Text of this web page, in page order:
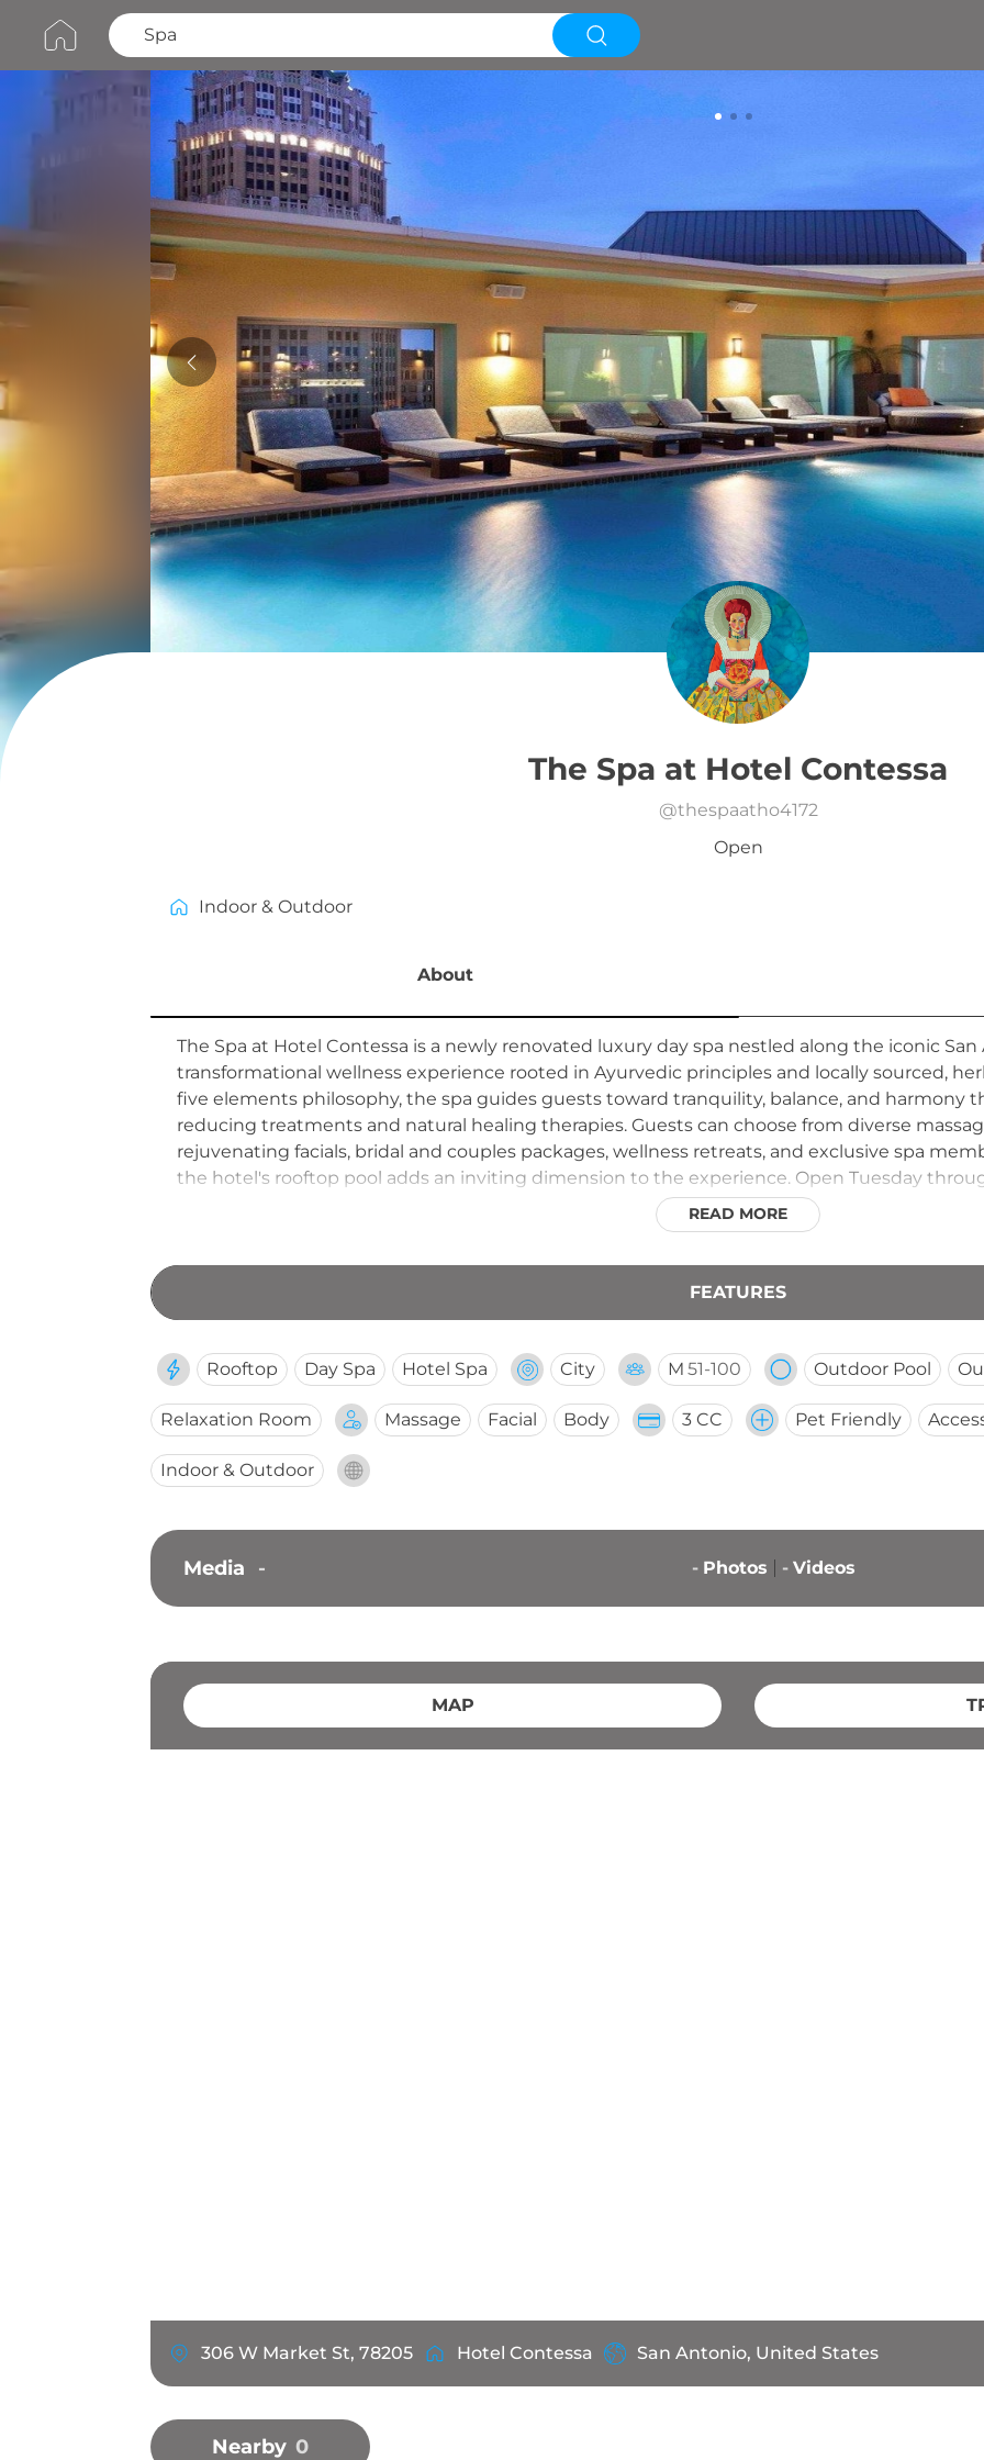
The Spa at Hotel Contessa
@thespaatho4172
Open
Indoor & Outdoor
About
The Spa at Hotel Contessa is a newly renovated luxury day spa nestled along the iconic
transformational wellness experience rooted in Ayurvedic principles and locally sourced,
five elements philosophy, the spa guides guests toward tranquility, balance, and harmony
reducing treatments and natural healing therapies. Guests can choose from diverse
rejuvenating facials, bridal and couples packages, wellness retreats, and exclusive spa
the hotel's rooftop pool adds an inviting dimension to the experience. Open Tuesday
inspired practices with serene transitions between services, creating a restorative urban
READ MORE
FEATURES
Rooftop Day Spa Hotel Spa City M 51-100 Outdoor Pool
Relaxation Room Massage Facial Body 3 CC Pet Friendly
Indoor & Outdoor
Media - - Photos - Videos
MAP
306 W Market St, 78205 Hotel Contessa San Antonio, United States
Nearby 0